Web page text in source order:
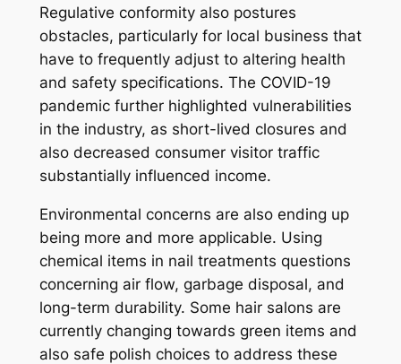
Regulative conformity also postures
obstacles, particularly for local business that
have to frequently adjust to altering health
and safety specifications. The COVID-19
pandemic further highlighted vulnerabilities
in the industry, as short-lived closures and
also decreased consumer visitor traffic
substantially influenced income.
Environmental concerns are also ending up
being more and more applicable. Using
chemical items in nail treatments questions
concerning air flow, garbage disposal, and
long-term durability. Some hair salons are
currently changing towards green items and
also safe polish choices to address these